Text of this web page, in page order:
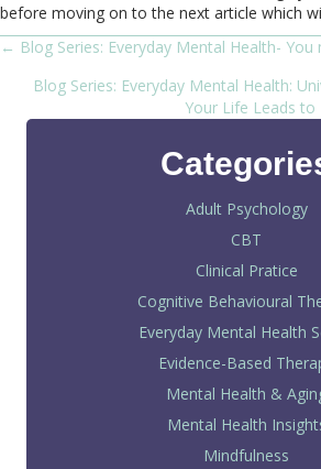
before moving on to the next article which
Posts
navigation
← Blog Series: Everyday Mental Health- You
Blog Series: Everyday Mental Health:
Your Life Leads
Adult Psychology
CBT
Clinical Pratice
Cognitive Behavioural
Everyday Mental Health
Evidence-Based
Mental Health &
Mental Health
Mindfulness